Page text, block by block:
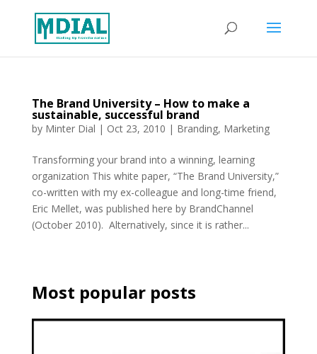
The Brand University – How to make a
sustainable, successful brand
by Minter Dial | Oct 23, 2010 | Branding, Marketing
Transforming your brand into a winning, learning
organization This white paper, “The Brand University,”
co-written with my ex-colleague and long-time friend,
Eric Mellet, was published here by BrandChannel
(October 2010). Alternatively, since it is rather...
Most popular posts